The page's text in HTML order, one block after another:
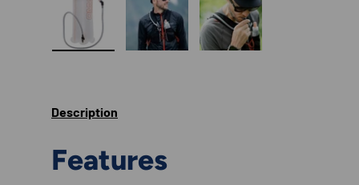
Description
Features